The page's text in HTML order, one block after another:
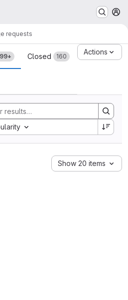
requests
Closed 160
Actions
Show 20 items